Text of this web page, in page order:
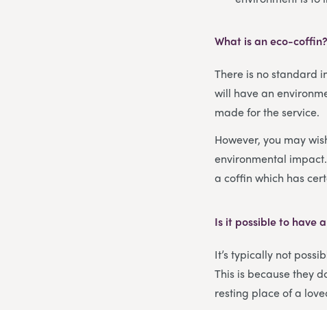
What is an eco-coffin?
There is no standard
will have an
made for the service.
However, you may
environmental
a coffin which has
Is it possible to have
It’s typically not
This is because they
resting place of a